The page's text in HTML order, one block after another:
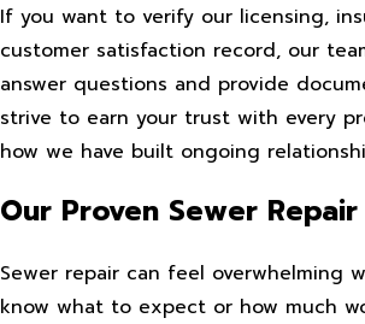
If you want to verify our licensing,
customer satisfaction record, our
answer questions and provide
strive to earn your trust with every
how we have built ongoing
Our Proven Sewer
Sewer repair can feel overwhelming
know what to expect or how much